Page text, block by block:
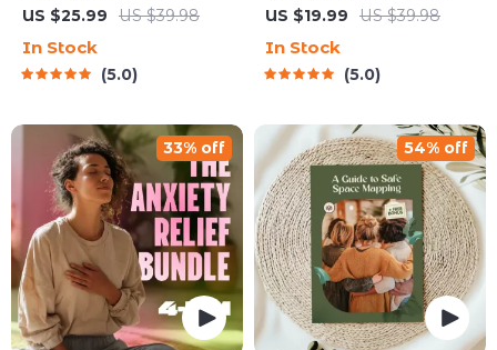
Audio Course for Restful
Meditation, Deep
Relaxation, Insomnia
US $25.99 US $39.98
In Stock
5.0
Recipe Collection | One-
Healthy Meal Plan with
Recipes for Breakfast,
Balanced Nutrition eBook
US $19.99 US $39.98
In Stock
5.0
33% off 54% off